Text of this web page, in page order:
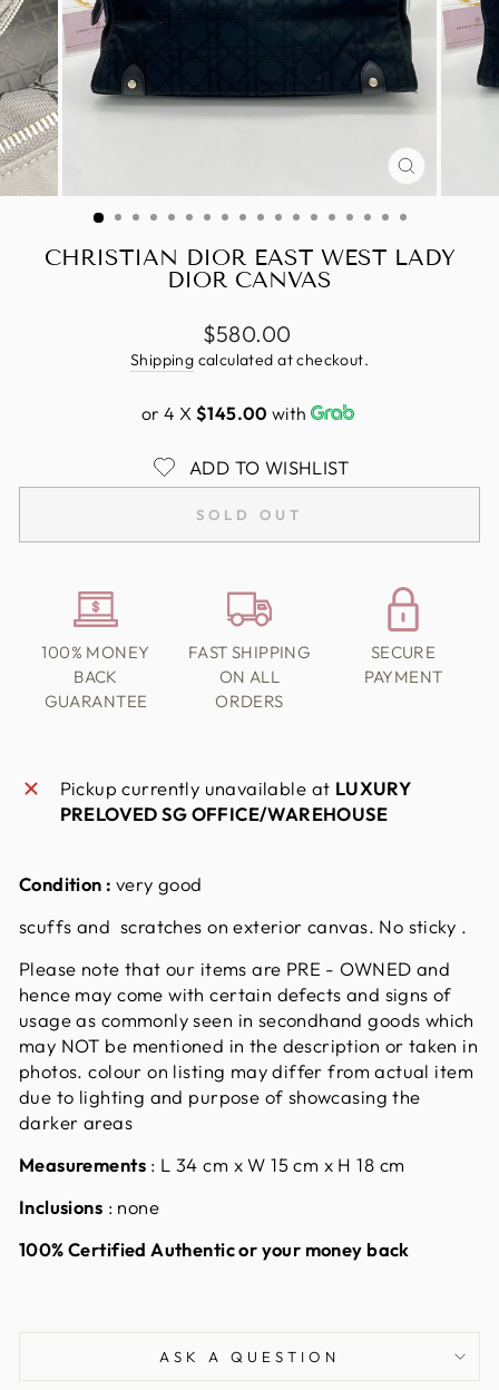
CLOSE
(ESC)
CHRISTIAN DIOR EAST WEST LADY
DIOR CANVAS
Regular
price
$580.00
Shipping calculated at checkout.
or 4 X $145.00 with
ADD TO WISHLIST
SOLD OUT
100% MONEY
BACK
GUARANTEE
FAST SHIPPING
ON ALL
ORDERS
SECURE
PAYMENT
Pickup currently unavailable at LUXURY
PRELOVED SG OFFICE/WAREHOUSE
Condition : very good
scuffs and scratches on exterior canvas. No sticky .
Please note that our items are PRE - OWNED and
hence may come with certain defects and signs of
usage as commonly seen in secondhand goods which
may NOT be mentioned in the description or taken in
photos. colour on listing may differ from actual item
due to lighting and purpose of showcasing the
darker areas
Measurements : L 34 cm x W 15 cm x H 18 cm
Inclusions : none
100% Certified Authentic or your money back
ASK A QUESTION